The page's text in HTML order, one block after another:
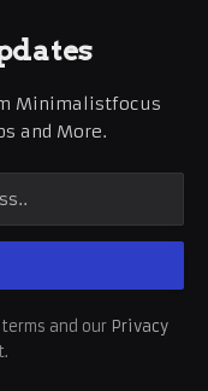
Minimalistfocus
and More.
and our Privacy